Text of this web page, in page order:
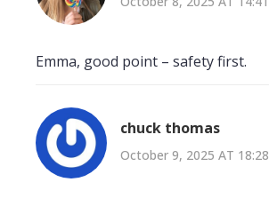
Emma, good point – safety first.
chuck thomas
October 9, 2025 AT 18:28